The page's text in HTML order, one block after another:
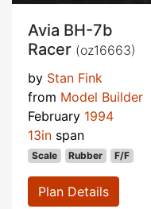
Avia BH-7b
Racer (oz16663)
by Stan Fink
from Model Builder
February 1994
13in span
Scale Rubber F/F
Plan Details